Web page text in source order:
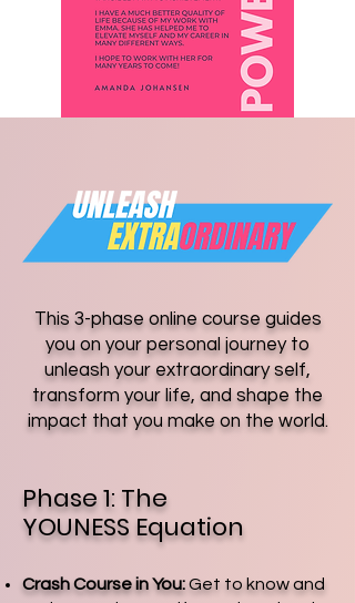
This 3-phase online course guides
you on your personal journey to
unleash your extraordinary self,
transform your life, and shape the
impact that you make on the world.
Phase 1: The
YOUNESS Equation
Crash Course in You:Get to know and